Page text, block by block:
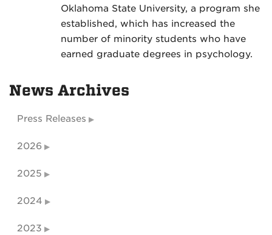
Oklahoma State University, a program she
established, which has increased the
number of minority students who have
earned graduate degrees in psychology.
News Archives
Press Releases
2026
2025
2024
2023